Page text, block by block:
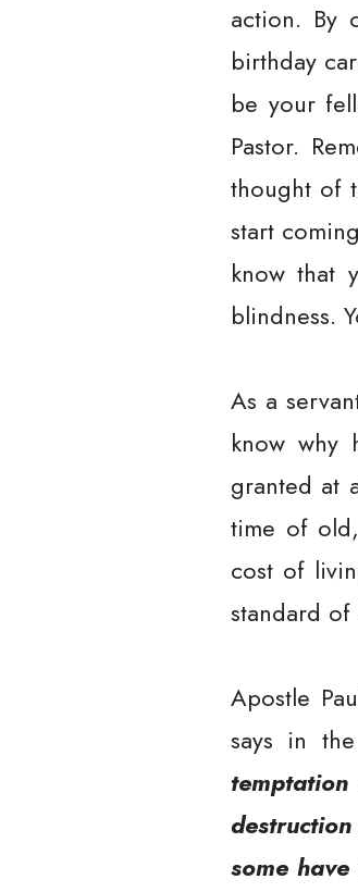
action. By
birthday
be your
Pastor.
thought of
start
know that
blindness.
As a
know why
granted at
time of
cost of
standard
Apostle
says in
some